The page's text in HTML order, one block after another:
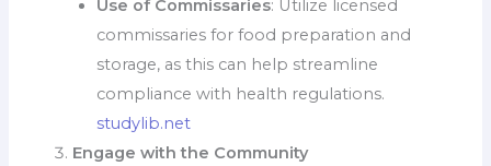
Use of Commissaries: Utilize licensed
commissaries for food preparation and
storage, as this can help streamline
compliance with health regulations.
studylib.net
Engage with the Community